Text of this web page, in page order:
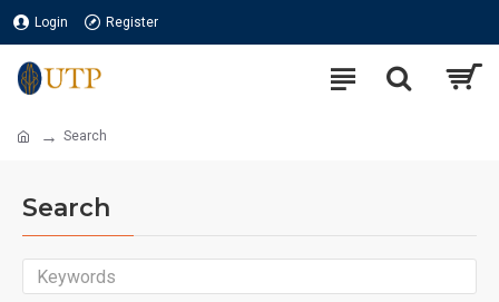
Login Register
Search
Search